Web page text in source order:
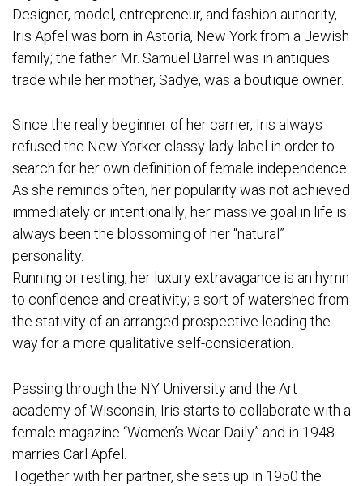
Designer, model, entrepreneur, and fashion authority,
Iris Apfel was born in Astoria, New York from a Jewish
family; the father Mr. Samuel Barrel was in antiques
trade while her mother, Sadye, was a boutique owner.
Since the really beginner of her carrier, Iris always
refused the New Yorker classy lady label in order to
search for her own definition of female independence.
As she reminds often, her popularity was not achieved
immediately or intentionally; her massive goal in life is
always been the blossoming of her “natural”
personality.
Running or resting, her luxury extravagance is an hymn
to confidence and creativity; a sort of watershed from
the stativity of an arranged prospective leading the
way for a more qualitative self-consideration.
Passing through the NY University and the Art
academy of Wisconsin, Iris starts to collaborate with a
female magazine “Women’s Wear Daily” and in 1948
marries Carl Apfel.
Together with her partner, she sets up in 1950 the